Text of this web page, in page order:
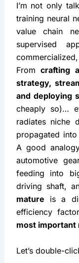
I’m not only
training neural
value chain
supervised
From crafting
strategy,
and deploying
cheaply so)…
radiates niche
propagated
A good
automotive
feeding into
driving shaft,
mature is a
efficiency
most important
Let’s double-